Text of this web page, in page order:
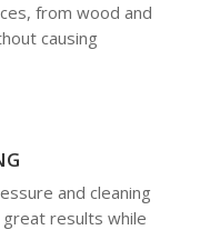
from wood and
causing
and cleaning
results while